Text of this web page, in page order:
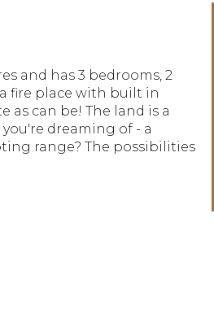
and has 3 bedrooms, 2
fire place with built in
as can be! The land is a
dreaming of - a
range? The possibilities